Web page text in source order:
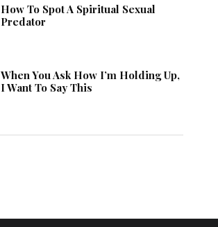
How To Spot A Spiritual Sexual
Predator
When You Ask How I’m Holding Up,
I Want To Say This